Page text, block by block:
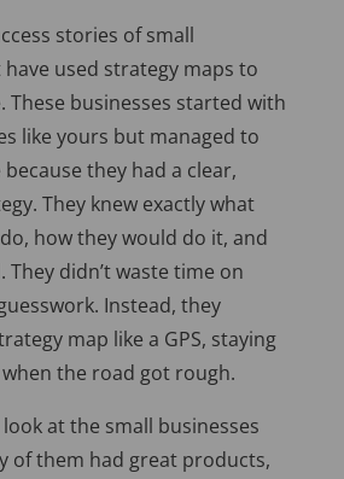
stories of small
used strategy maps to
These businesses started with
like yours but managed to
they had a clear,
They knew exactlywhat
how they would do it, and
didn’t waste time on
Instead, they
map like a GPS, staying
the road got rough.
at the small businesses
of them had great products,